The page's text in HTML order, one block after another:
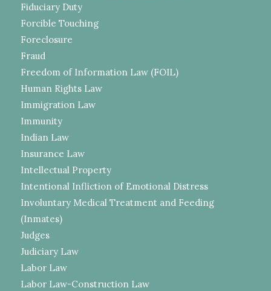
Fiduciary Duty
Forcible Touching
Foreclosure
Fraud
Freedom of Information Law (FOIL)
Human Rights Law
Immigration Law
Immunity
Indian Law
Insurance Law
Intellectual Property
Intentional Infliction of Emotional Distress
Involuntary Medical Treatment and Feeding
(Inmates)
Judges
Judiciary Law
Labor Law
Labor Law-Construction Law